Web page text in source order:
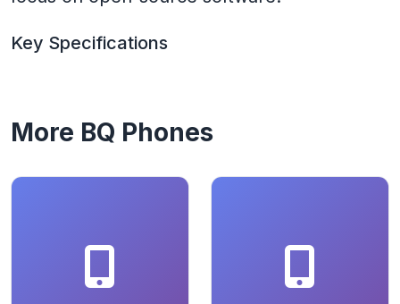
Key Specifications
More BQ Phones